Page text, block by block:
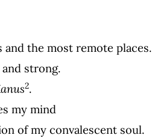
the most remote places.
strong.
2.
my mind
of my convalescent soul.